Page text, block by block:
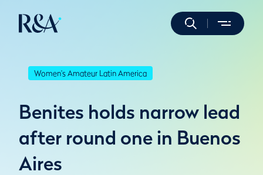
Women's Amateur Latin America
Benites holds narrow lead
after round one in Buenos
Aires